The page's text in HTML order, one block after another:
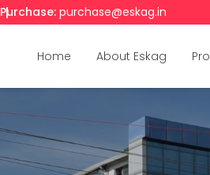
Purchase: purchase@eskag.in
Home About Eskag